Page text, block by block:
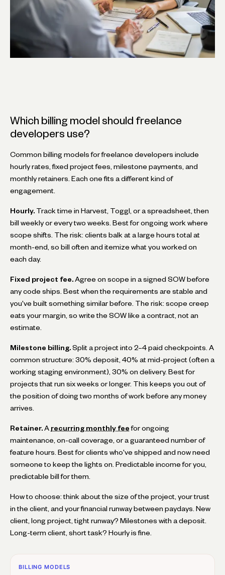
Which billing model should freelance
developers use?
Common billing models for freelance developers include
hourly rates, fixed project fees, milestone payments, and
monthly retainers. Each one fits a different kind of
engagement.
Hourly. Track time in Harvest, Toggl, or a spreadsheet, then
bill weekly or every two weeks. Best for ongoing work where
scope shifts. The risk: clients balk at a large hours total at
month-end, so bill often and itemize what you worked on
each day.
Fixed project fee. Agree on scope in a signed SOW before
any code ships. Best when the requirements are stable and
you've built something similar before. The risk: scope creep
eats your margin, so write the SOW like a contract, not an
estimate.
Milestone billing. Split a project into 2–4 paid checkpoints. A
common structure: 30% deposit, 40% at mid-project (often a
working staging environment), 30% on delivery. Best for
projects that run six weeks or longer. This keeps you out of
the position of doing two months of work before any money
arrives.
Retainer. A recurring monthly fee for ongoing
maintenance, on-call coverage, or a guaranteed number of
feature hours. Best for clients who've shipped and now need
someone to keep the lights on. Predictable income for you,
predictable bill for them.
How to choose: think about the size of the project, your trust
in the client, and your financial runway between paydays. New
client, long project, tight runway? Milestones with a deposit.
Long-term client, short task? Hourly is fine.
BILLING MODELS